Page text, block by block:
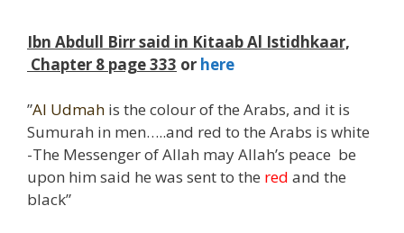
Ibn Abdull Birr said in Kitaab Al Istidhkaar,
Chapter 8 page 333 or here
”Al Udmah is the colour of the Arabs, and it is
Sumurah in men…..and red to the Arabs is white
-The Messenger of Allah may Allah’s peace be
upon him said he was sent to the red and the
black”